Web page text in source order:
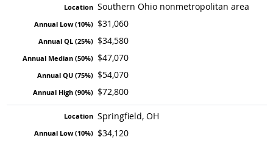
Southern Ohio nonmetropolitan area
$31,060
$34,580
$47,070
$54,070
$72,800
Springfield, OH
$34,120